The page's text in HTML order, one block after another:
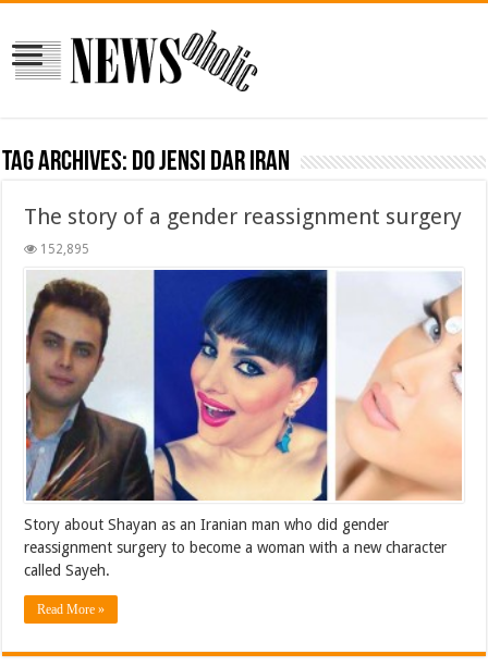
Tag Archives: do jensi dar iran
The story of a gender reassignment surgery
152,895
Story about Shayan as an Iranian man who did gender
reassignment surgery to become a woman with a new character
called Sayeh.
Read More »